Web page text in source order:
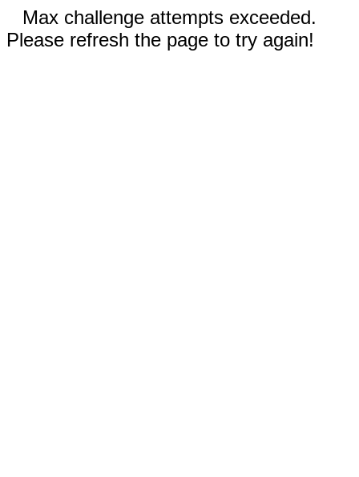
Max challenge attempts exceeded.
Please refresh the page to try again!